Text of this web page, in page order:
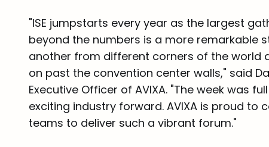
"ISE jumpstarts every year as the largest
beyond the numbers is a more remarkable
another from different corners of the world
on past the convention center walls," said
Executive Officer of AVIXA. "The week was
exciting industry forward. AVIXA is proud to
teams to deliver such a vibrant forum."